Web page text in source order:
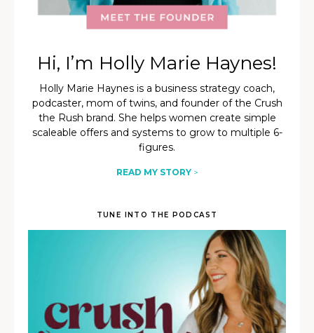
Hi, I’m Holly Marie Haynes!
Holly Marie Haynes is a business strategy coach,
podcaster, mom of twins, and founder of the Crush
the Rush brand. She helps women create simple
scaleable offers and systems to grow to multiple 6-
figures.
READ MY STORY>
TUNE INTO THE PODCAST